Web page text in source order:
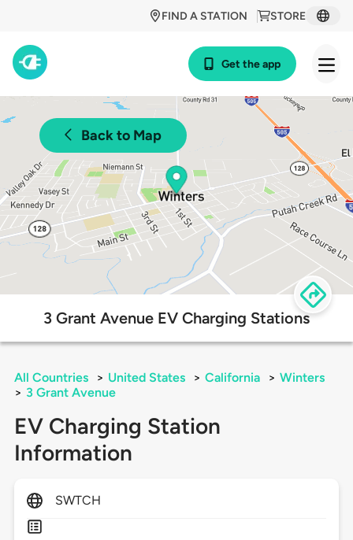
STORE
FIND A STATION
Get the app
Back to Map
3 Grant Avenue EV Charging Stations
All Countries > United States > California > Winters
> 3 Grant Avenue
EV Charging Station
Information
SWTCH